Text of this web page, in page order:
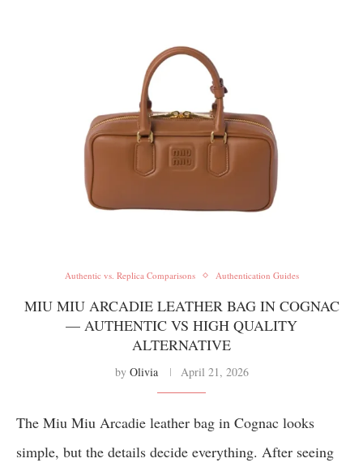
Authentic vs. Replica Comparisons Authentication Guides
MIU MIU ARCADIE LEATHER BAG IN COGNAC
— AUTHENTIC VS HIGH QUALITY
ALTERNATIVE
by Olivia April 21, 2026
The Miu Miu Arcadie leather bag in Cognac looks
simple, but the details decide everything. After seeing